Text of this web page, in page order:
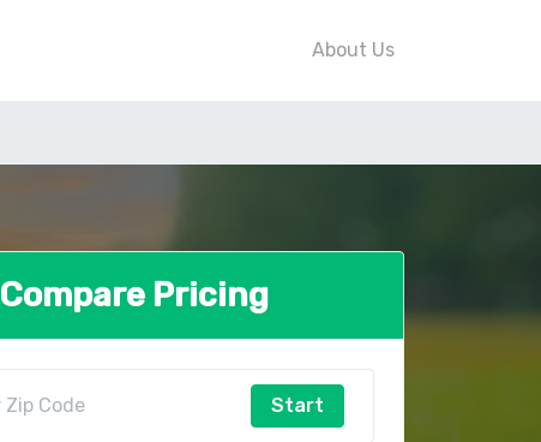
About Us
Compare Pricing
Start